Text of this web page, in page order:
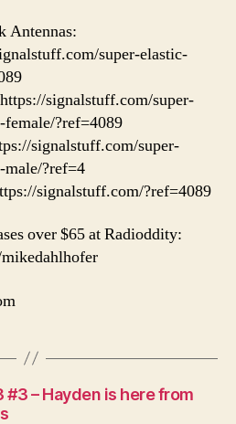
Antennas:
super-elastic-
signalstuff.com/super-
?ref=4089
signalstuff.com/super-
?ref=4
signalstuff.com/?ref=4089
over $65 at Radioddity:
– Hayden is here from